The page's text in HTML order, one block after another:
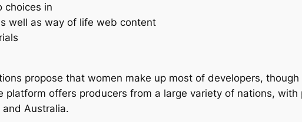
choices in
well as way of life web content
propose that women make up most of developers,
platform offers producers from a large variety of nations,
Australia.